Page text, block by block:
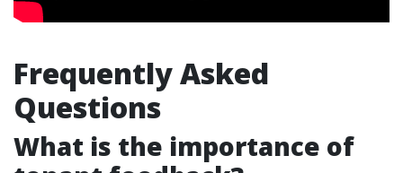
Frequently Asked
Questions
What is the importance of